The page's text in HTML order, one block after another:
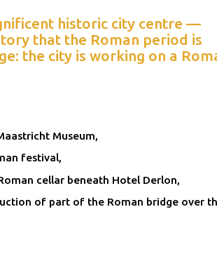
historic city centre —
that the Roman period is
the city is working on a
Museum,
festival,
cellar beneath Hotel Derlon,
of part of the Roman bridge over